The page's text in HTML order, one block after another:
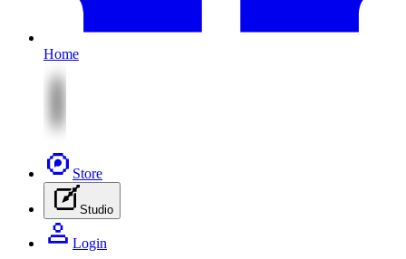
Home
Store
Studio
Login